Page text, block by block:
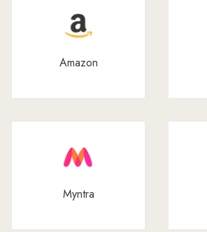
Amazon
Myntra